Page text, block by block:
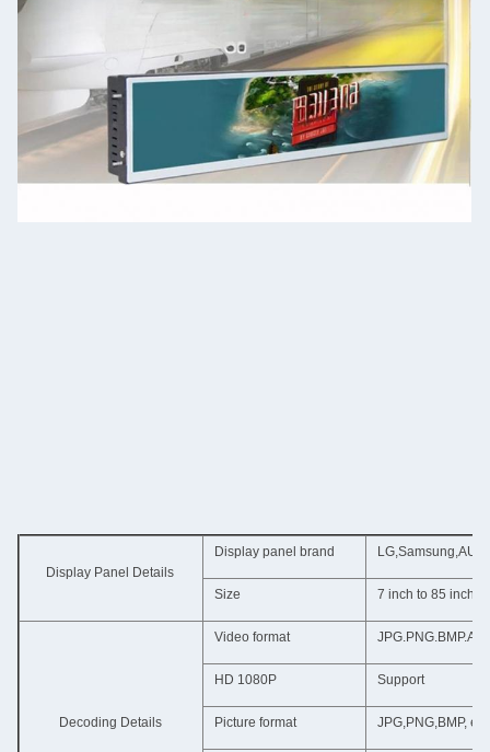
Display Panel Details
Display panel brand
Size 7 inch to 85 inch
Decoding Details
Video format
HD 1080P Support
Picture format JPG,PNG,BMP,